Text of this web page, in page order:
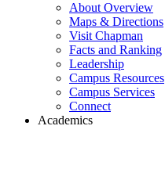
About Overview
Maps & Directions
Visit Chapman
Facts and Ranking
Leadership
Campus Resources
Campus Services
Connect
Academics